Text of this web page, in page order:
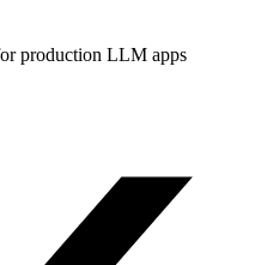
production LLM apps